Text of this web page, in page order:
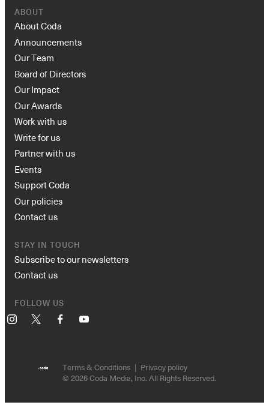
ABOUT
About Coda
Announcements
Our Team
Board of Directors
Our Impact
Our Awards
Work with us
Write for us
Partner with us
Events
Support Coda
Our policies
Contact us
STAY IN TOUCH
Subscribe to our newsletters
Contact us
FOLLOW US
Instagram FacebookYouTube
Terms & Conditions
Privacy policy
© 2026 Coda Media, Inc. All Rights Reserved.